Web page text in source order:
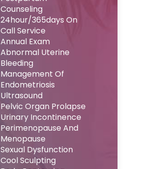
Counseling
24hour/365days On
Call Service
Annual Exam
Abnormal Uterine
Bleeding
Management Of
Endometriosis
Ultrasound
Pelvic Organ Prolapse
Urinary Incontinence
Perimenopause And
Menopause
Sexual Dysfunction
Cool Sculpting